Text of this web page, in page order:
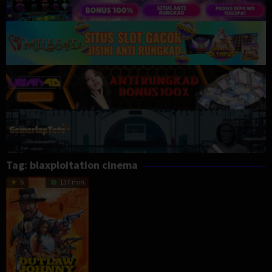
Tag: blaxploitation cinema
6 137 min